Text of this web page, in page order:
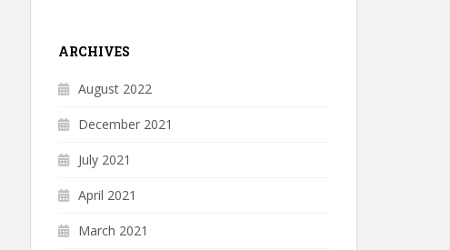
ARCHIVES
August 2022
December 2021
July 2021
April 2021
March 2021